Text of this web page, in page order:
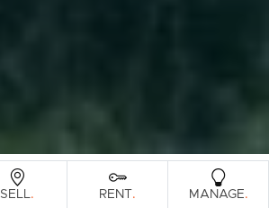
SELL. RENT . MANAGE.